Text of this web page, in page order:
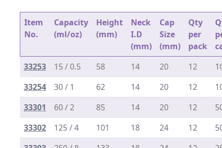
Item
No.
Capacity
(ml/oz)
Height
(mm)
Neck
I.D
(mm)
Cap
Size
(mm)
Qty
per
pack
33253
15 / 0.5 58 14 20 12
33254
30 / 1 62 14 20 12
33301
60 / 2 85 14 20 12
33302
125 / 4 101 18 24 12